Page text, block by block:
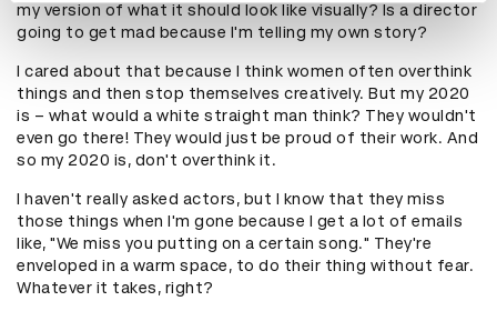
my version of what it should look like visually? Is a director
going to get mad because I'm telling my own story?
I cared about that because I think women often overthink
things and then stop themselves creatively. But my 2020
is – what would a white straight man think? They wouldn't
even go there! They would just be proud of their work. And
so my 2020 is, don't overthink it.
I haven't really asked actors, but I know that they miss
those things when I'm gone because I get a lot of emails
like, "We miss you putting on a certain song." They're
enveloped in a warm space, to do their thing without fear.
Whatever it takes, right?